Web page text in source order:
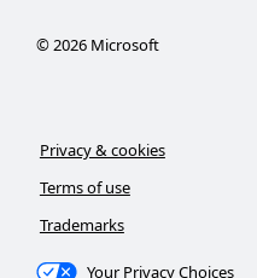
©2026Microsoft
Privacy & cookies
Terms of use
Trademarks
Your Privacy Choices